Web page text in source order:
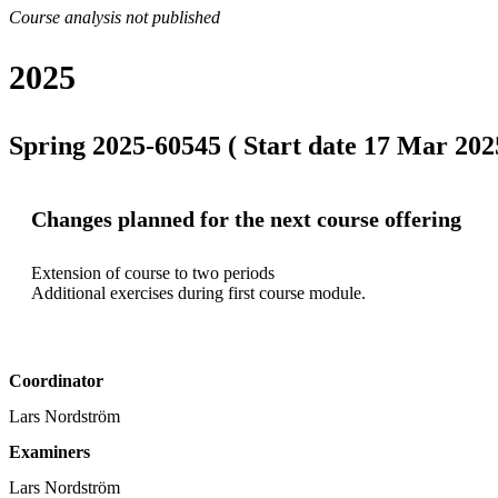
Course analysis not published
2025
Spring 2025-60545 ( Start date 17 Mar
Changes planned for the next course offering
Extension of course to two periods
Additional exercises during first course module.
Coordinator
Lars Nordström
Examiners
Lars Nordström